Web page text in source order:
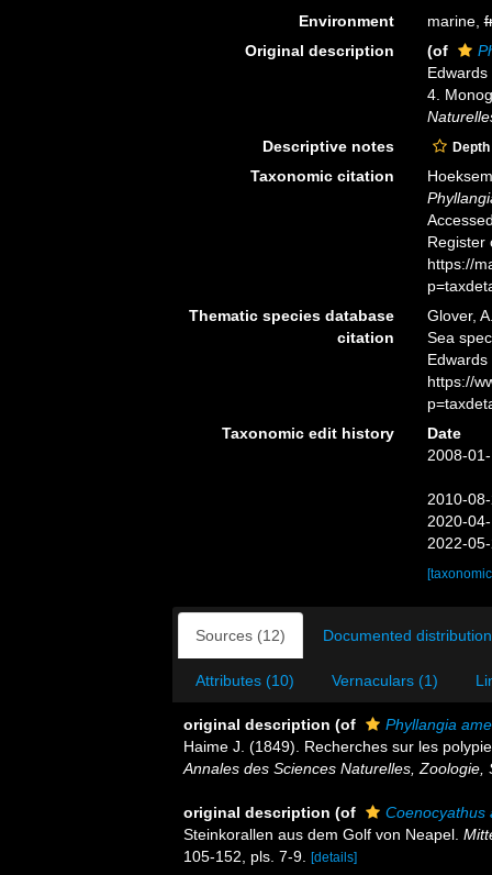
Environment
marine,
Original description
(of
4.
Descriptive notes
Taxonomic citation
Register
https://
Thematic species database
citation
Glover,
Sea
https://
Taxonomic edit history
Date
2008-
2010-
2020-
2022-
Sources (12) Documented
Attributes (10) Vernaculars (1)
original description (of
Phyllangia
Haime J. (1849). Recherches sur les
Annales des Sciences Naturelles, Zoologie,
original description (of
Coenocyathus
Steinkorallen aus dem Golf von Neapel.
105-152, pls. 7-9.
[details]